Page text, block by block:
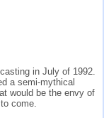
in July of 1992.
a semi-mythical
would be the envy of
come.